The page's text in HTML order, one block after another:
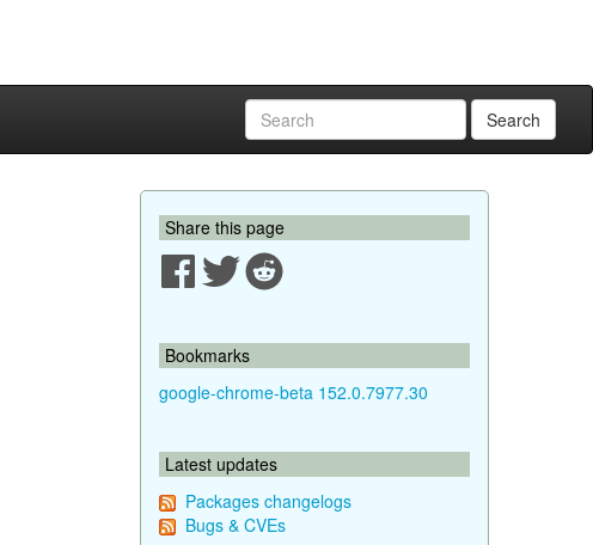
Search
Share this page
Bookmarks
google-chrome-beta 152.0.7977.30
Latest updates
Packages changelogs
Bugs & CVEs